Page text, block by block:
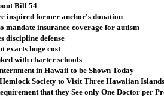
Bill 54
inspired former anchor's donation
mandate insurance coverage for autism
discipline defense
exacts huge cost
with charter schools
in Hawaii to be Shown Today
Society to Visit Three Hawaiian Islands
that they See only One Doctor per